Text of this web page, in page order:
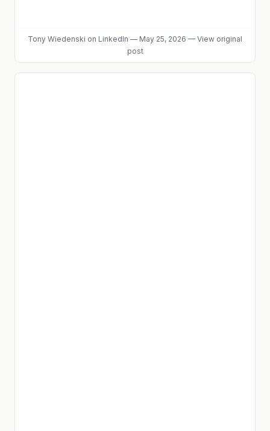
Tony Wiedenski on LinkedIn — May 25, 2026 — View original
post